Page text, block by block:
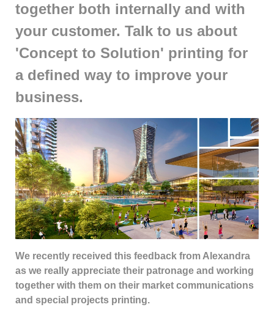
together both internally and with
your customer. Talk to us about
'Concept to Solution' printing for
a defined way to improve your
business.
We recently received this feedback from Alexandra
as we really appreciate their patronage and working
together with them on their market communications
and special projects printing.